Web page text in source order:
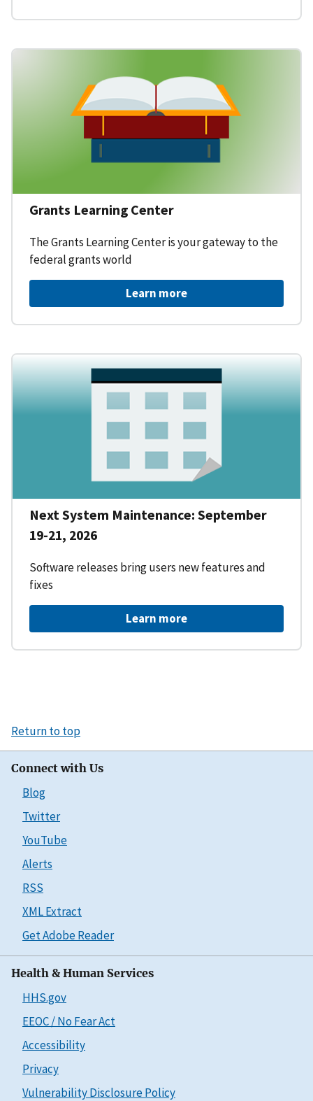
Grants Learning Center
The Grants Learning Center is your gateway to the
federal grants world
Learn more
Next System Maintenance: September
19-21, 2026
Software releases bring users new features and
fixes
Learn more
Return to top
Connect with Us
Blog
Twitter
YouTube
Alerts
RSS
XML Extract
Get Adobe Reader
Health & Human Services
HHS.gov
EEOC / No Fear Act
Accessibility
Privacy
Vulnerability Disclosure Policy